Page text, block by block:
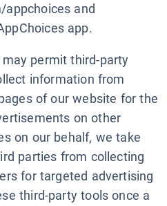
appchoices and
app.
permit third-party
information from
of our website for the
on other
on our behalf, we take
parties from collecting
for targeted advertising
third-party tools once a